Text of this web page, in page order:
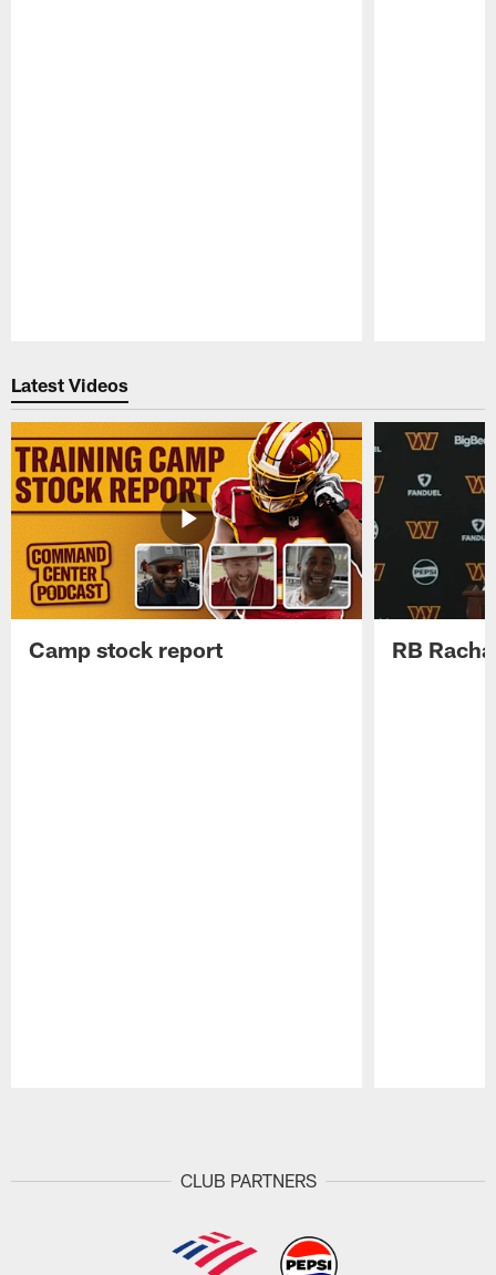
Latest Videos
Camp stock report RB
CLUB PARTNERS